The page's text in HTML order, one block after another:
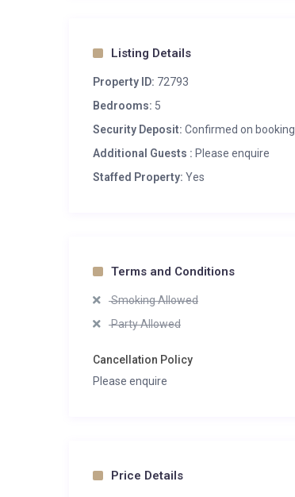
Listing Details
Property ID: 72793
Bedrooms: 5
Security Deposit: Confirmed on booking
Additional Guests : Please enquire
Staffed Property: Yes
Terms and Conditions
Smoking Allowed
Party Allowed
Cancellation Policy
Please enquire
Price Details